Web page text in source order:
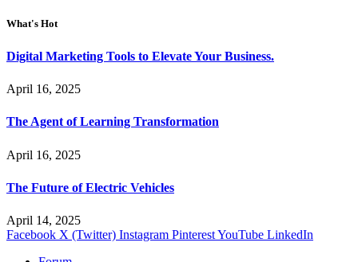
What's Hot
Digital Marketing Tools to Elevate Your Business.
April 16, 2025
The Agent of Learning Transformation
April 16, 2025
The Future of Electric Vehicles
April 14, 2025
Facebook X (Twitter) Instagram PinterestYouTube LinkedIn